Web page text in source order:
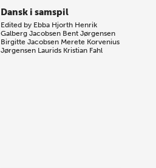
Dansk i samspil
Edited by Ebba Hjorth Henrik
Galberg Jacobsen Bent Jørgensen
Birgitte Jacobsen Merete Korvenius
Jørgensen Laurids Kristian Fahl